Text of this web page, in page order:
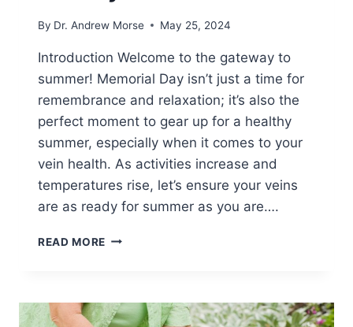
By Dr. Andrew Morse May 25, 2024
Introduction Welcome to the gateway to
summer! Memorial Day isn’t just a time for
remembrance and relaxation; it’s also the
perfect moment to gear up for a healthy
summer, especially when it comes to your
vein health. As activities increase and
temperatures rise, let’s ensure your veins
are as ready for summer as you are….
READ MORE